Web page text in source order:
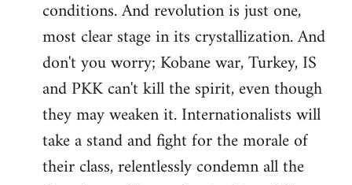
conditions. And revolution is just one,
most clear stage in its crystallization. And
don't you worry; Kobane war, Turkey, IS
and PKK can't kill the spirit, even though
they may weaken it. Internationalists will
take a stand and fight for the morale of
their class, relentlessly condemn all the